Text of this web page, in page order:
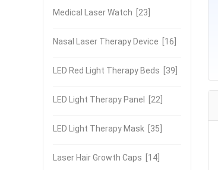
Medical Laser Watch [23]
Nasal Laser Therapy Device [16]
LED Red Light Therapy Beds [39]
LED Light Therapy Panel [22]
LED Light Therapy Mask [35]
Laser Hair Growth Caps [14]